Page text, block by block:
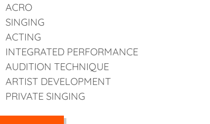
ACRO
SINGING
ACTING
INTEGRATED PERFORMANCE
AUDITION TECHNIQUE
ARTIST DEVELOPMENT
PRIVATE SINGING